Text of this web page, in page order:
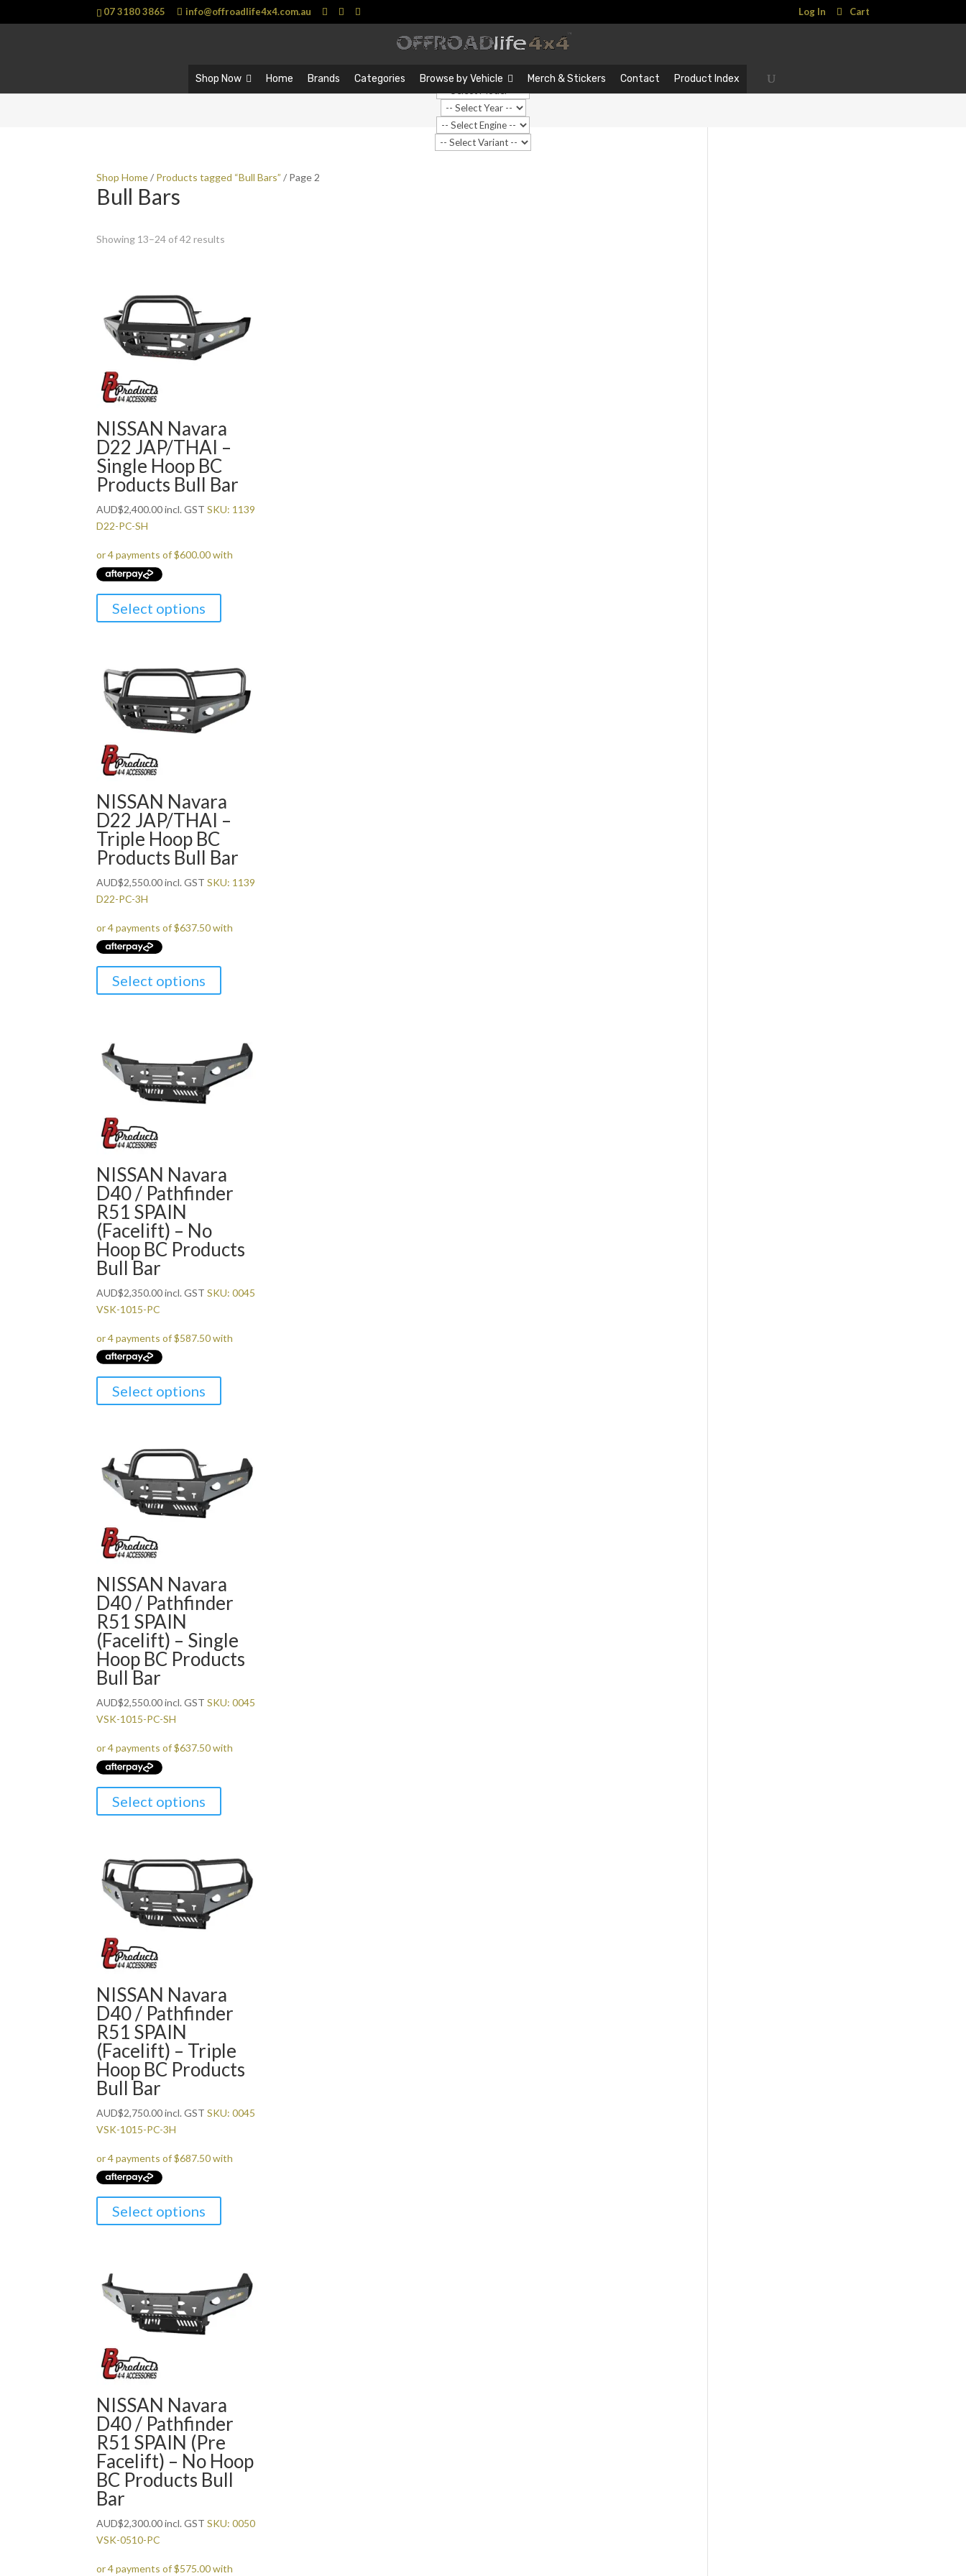
07 3180 3865 info@offroadlife4x4.com.au Log In Cart
Shop Now Home Brands Categories Browse by Vehicle Merch & Stickers Contact Product Index
…
Search
Shop Home/ Products tagged “Bull Bars” / Page 2
Bull Bars
Showing 13–24 of 42 results
NISSAN Navara
D22 JAP/THAI –
Single Hoop BC
Products Bull Bar
AUD$2,400.00incl. GST SKU: 1139
D22-PC-SH
Select options
NISSAN Navara
D22 JAP/THAI –
Triple Hoop BC
Products Bull Bar
AUD$2,550.00incl. GST SKU: 1139
D22-PC-3H
Select options
NISSAN Navara
D40 / Pathfinder
R51 SPAIN
(Facelift) – No
Hoop BC Products
Bull Bar
AUD$2,350.00incl. GST SKU: 0045
VSK-1015-PC
Select options
NISSAN Navara
D40 / Pathfinder
R51 SPAIN
(Facelift) – Single
Hoop BC Products
Bull Bar
AUD$2,550.00incl. GST SKU: 0045
VSK-1015-PC-SH
Select options
NISSAN Navara
D40 / Pathfinder
R51 SPAIN
(Facelift) – Triple
Hoop BC Products
Bull Bar
AUD$2,750.00incl. GST SKU: 0045
VSK-1015-PC-3H
Select options
NISSAN Navara
D40 / Pathfinder
R51 SPAIN (Pre
Facelift) – No Hoop
BC Products Bull
Bar
AUD$2,300.00incl. GST SKU: 0050
VSK-0510-PC